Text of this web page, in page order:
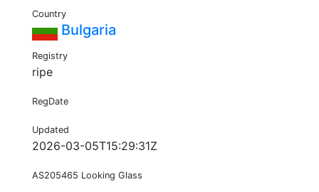
Country
Bulgaria
Registry
ripe
RegDate
Updated
2026-03-05T15:29:31Z
AS205465 Looking Glass